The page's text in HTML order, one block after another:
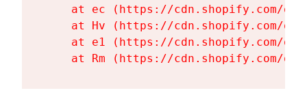
at ec (https://cdn.shopify.com/
at Hv (https://cdn.shopify.com/
at e1 (https://cdn.shopify.com/
at Rm (https://cdn.shopify.com/